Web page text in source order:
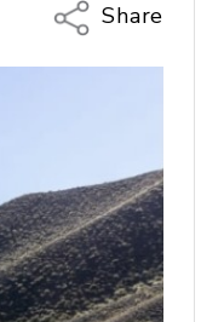
Share
Copy Link
Facebook
LinkedIn